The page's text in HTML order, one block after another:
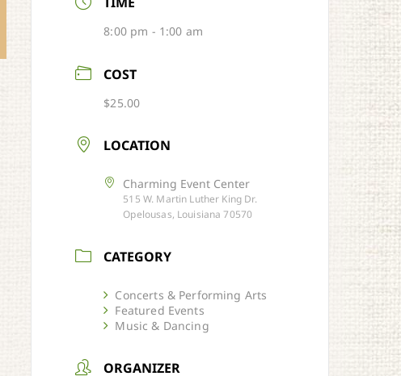
8:00 pm - 1:00 am
COST
$25.00
LOCATION
Charming Event Center
515 W. Martin Luther King Dr.
Opelousas, Louisiana 70570
CATEGORY
Concerts & Performing Arts
Featured Events
Music & Dancing
ORGANIZER